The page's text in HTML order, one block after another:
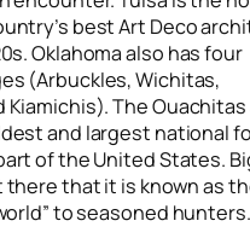
best Art Deco
Oklahoma also has four
(Arbuckles, Wichitas,
Kiamichis). The Ouachitas
and largest national
of the United States.
there that it is known as
to seasoned hunters.